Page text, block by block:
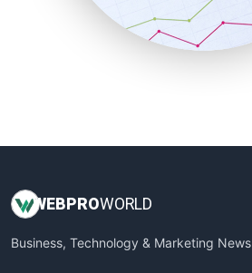
SmallBusinessNews
SmallBusinessUpdate
WEBPROWORLD
Business, Technology & Marketing News